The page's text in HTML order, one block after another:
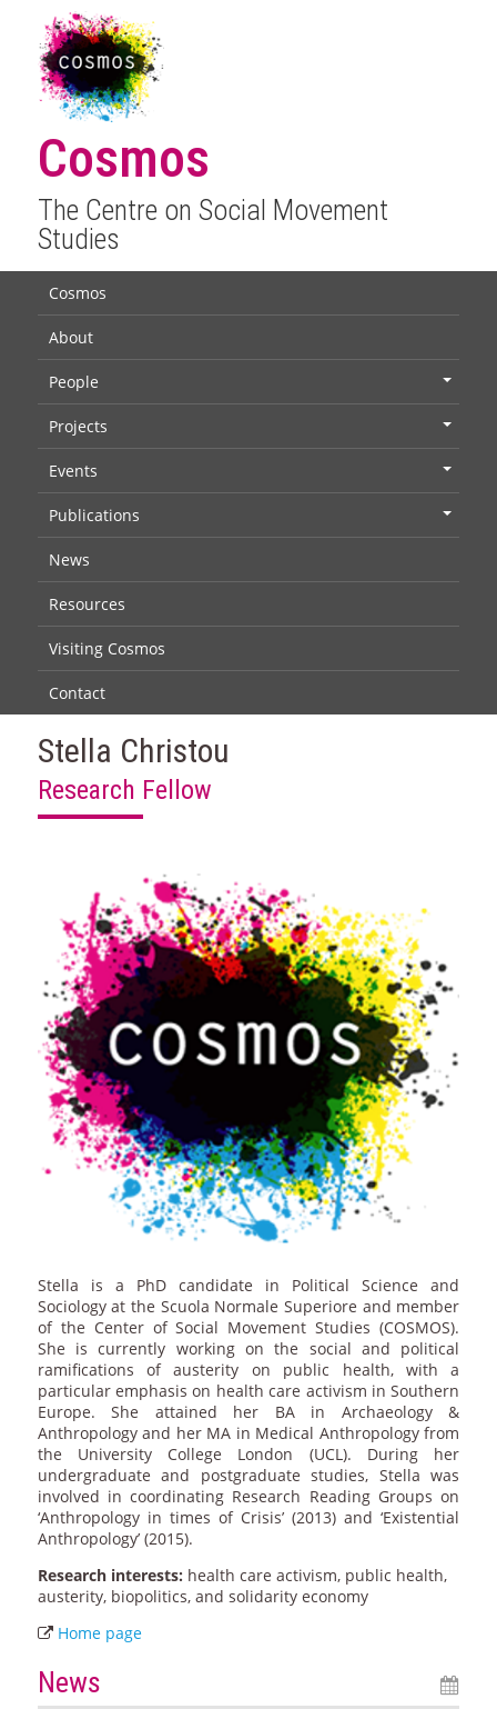
Cosmos
The Centre on Social Movement
Studies
Cosmos
About
People
Projects
Events
Publications
News
Resources
Visiting Cosmos
Contact
Stella Christou
Research Fellow
Stella is a PhD candidate in Political Science and
Sociology at the Scuola Normale Superiore and member
of the Center of Social Movement Studies (COSMOS).
She is currently working on the social and political
ramifications of austerity on public health, with a
particular emphasis on health care activism in Southern
Europe. She attained her BA in Archaeology &
Anthropology and her MA in Medical Anthropology from
the University College London (UCL). During her
undergraduate and postgraduate studies, Stella was
involved in coordinating Research Reading Groups on
‘Anthropology in times of Crisis’ (2013) and ‘Existential
Anthropology’ (2015).
Research interests: health care activism, public health,
austerity, biopolitics, and solidarity economy
Home page
News